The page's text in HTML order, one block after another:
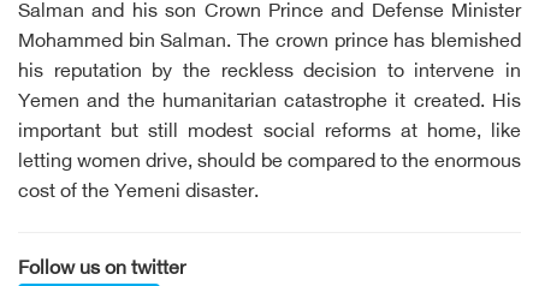
Salman and his son Crown Prince and Defense Minister
Mohammed bin Salman. The crown prince has blemished
his reputation by the reckless decision to intervene in
Yemen and the humanitarian catastrophe it created. His
important but still modest social reforms at home, like
letting women drive, should be compared to the enormous
cost of the Yemeni disaster.
Follow us on twitter